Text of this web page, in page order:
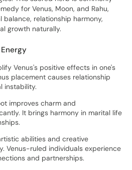
for Venus, Moon, and Rahu,
relationship harmony,
growth naturally.
Venus's positive effects in one's
placement causes relationship
instability.
improves charm and
It brings harmony in marital life
abilities and creative
Venus-ruled individuals experience
and partnerships.